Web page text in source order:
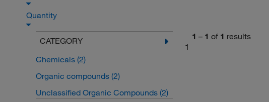
Quantity
CATEGORY
Chemicals (2)
Organic compounds (2)
Unclassified Organic Compounds (2)
1 – 1 of 1 results
1